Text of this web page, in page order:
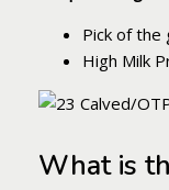
Pick of the
High Milk
What is